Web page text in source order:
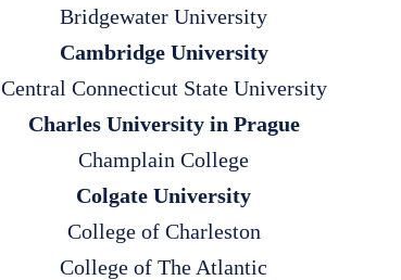
Bridgewater University
Cambridge University
Central Connecticut State University
Charles University in Prague
Champlain College
Colgate University
College of Charleston
College of The Atlantic